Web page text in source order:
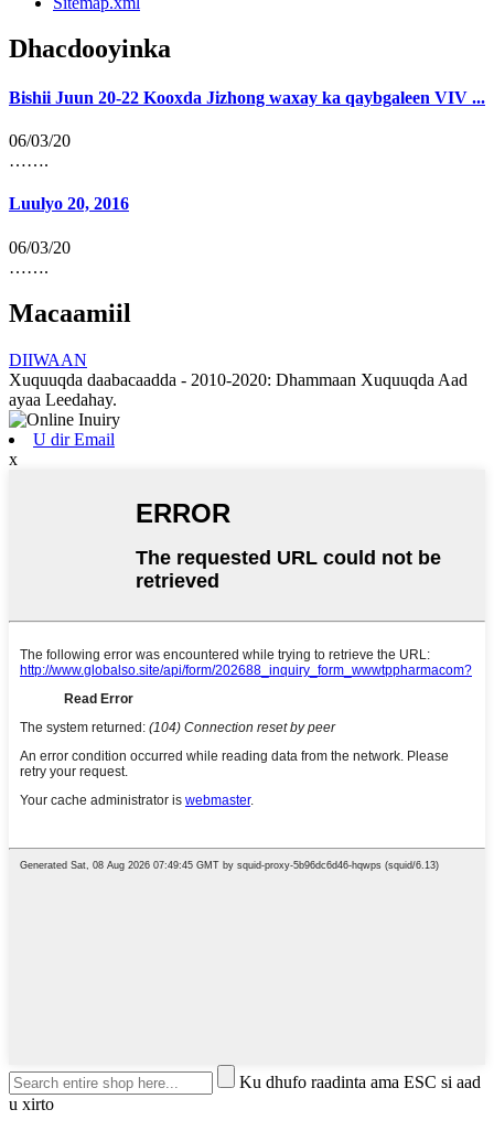
Dhacdooyinka
Bishii Juun 20-22 Kooxda Jizhong waxay ka qaybgaleen VIV ...
06/03/20
…….
Luulyo 20, 2016
06/03/20
…….
Macaamiil
DIIWAAN
Xuquuqda daabacaadda - 2010-2020: Dhammaan Xuquuqda Aad
ayaa Leedahay.
U dir Email
x
Ku dhufo raadinta ama ESC si aad
u xirto